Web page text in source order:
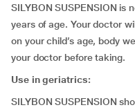
SILYBON SUSPENSION is
years of age. Your doctor
on your child’s age, body
your doctor before taking.
Use in geriatrics:
SILYBON SUSPENSION